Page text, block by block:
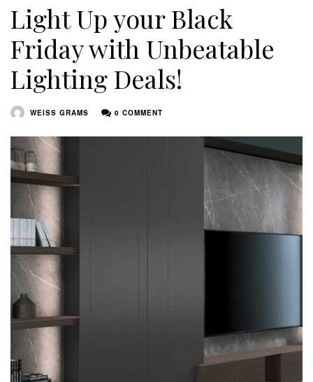
Light Up your Black
Friday with Unbeatable
Lighting Deals!
WEISS GRAMS 0 COMMENT